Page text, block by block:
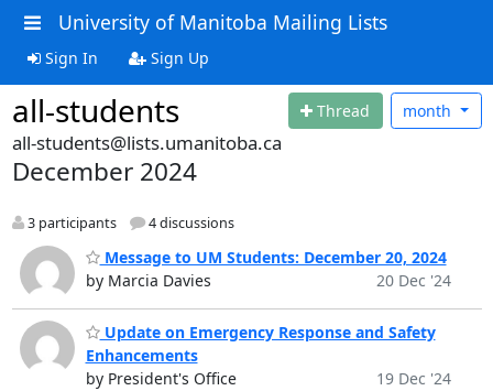
University of Manitoba Mailing Lists
Sign In Sign Up
all-students Thread month
all-students@lists.umanitoba.ca
December 2024
3 participants 4 discussions
Message to UM Students: December 20, 2024
by Marcia Davies
20 Dec '24
Update on Emergency Response and Safety
Enhancements
by President's Office
19 Dec '24